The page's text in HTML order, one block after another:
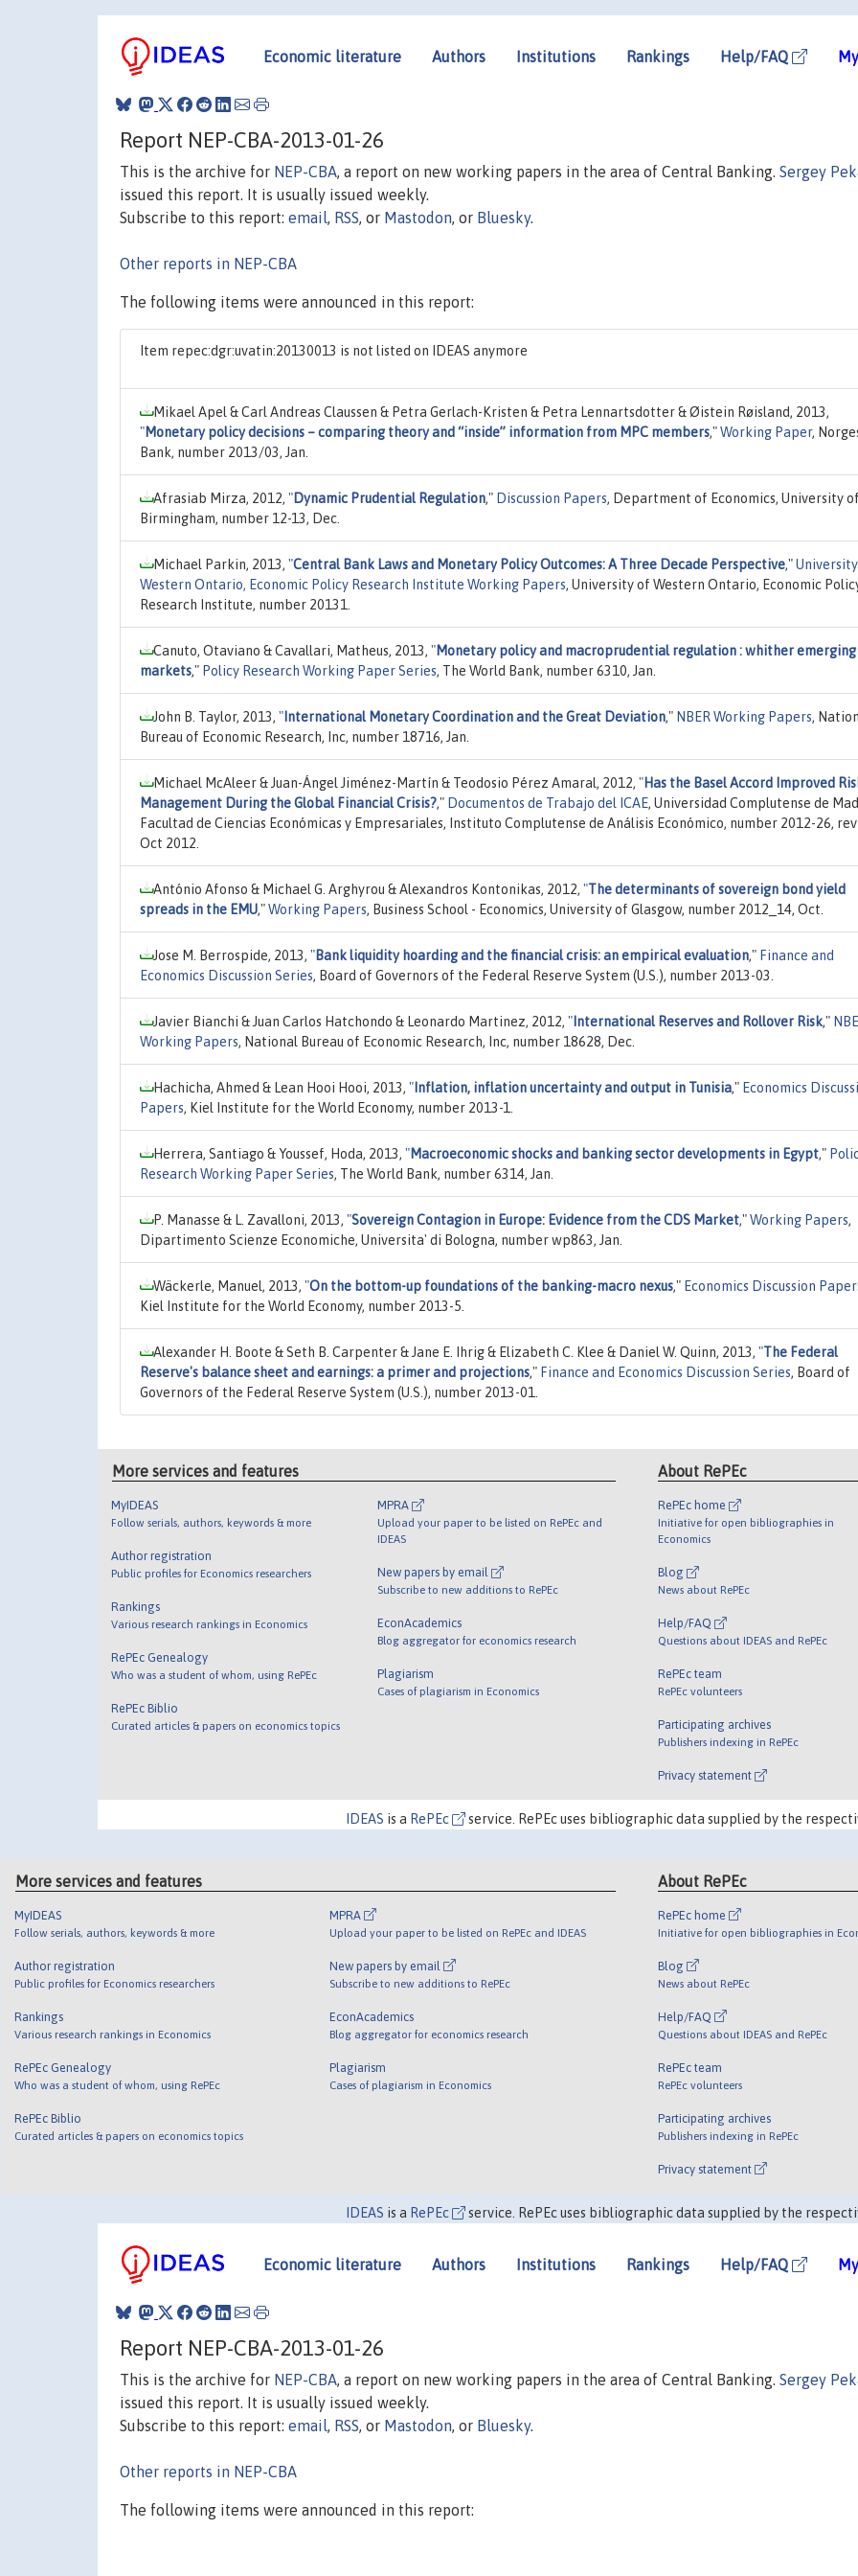
Economic literature Authors Institutions Rankings Help/FAQ
Report NEP-CBA-2013-01-26
This is the archive for NEP-CBA, a report on new working papers in the area of Central Banking. Sergey
issued this report. It is usually issued weekly.
Subscribe to this report: email, RSS, or Mastodon, or Bluesky.
Other reports in NEP-CBA
The following items were announced in this report:
Item repec:dgr:uvatin:20130013 is not listed on IDEAS anymore
Mikael Apel & Carl Andreas Claussen & Petra Gerlach-Kristen & Petra Lennartsdotter & Øistein Røisland, 2013,
"Monetary policy decisions – comparing theory and “inside” information from MPC members,"Working Paper,
Bank, number 2013/03, Jan.
Afrasiab Mirza, 2012, "Dynamic Prudential Regulation," Discussion Papers, Department of Economics, University of
Birmingham, number 12-13, Dec.
Michael Parkin, 2013, "Central Bank Laws and Monetary Policy Outcomes: A Three Decade Perspective,"
Western Ontario, Economic Policy Research Institute Working Papers, University of Western Ontario, Economic
Research Institute, number 20131.
Canuto, Otaviano & Cavallari, Matheus, 2013, "Monetary policy and macroprudential regulation : whither emerging
markets," Policy Research Working Paper Series, The World Bank, number 6310, Jan.
John B. Taylor, 2013, " International Monetary Coordination and the Great Deviation," NBER Working Papers,
Bureau of Economic Research, Inc, number 18716, Jan.
Michael McAleer & Juan-Ángel Jiménez-Martín & Teodosio Pérez Amaral, 2012, "Has the Basel Accord Improved
Management During the Global Financial Crisis?," Documentos de Trabajo del ICAE, Universidad Complutense de
Facultad de Ciencias Económicas y Empresariales, Instituto Complutense de Análisis Económico, number 2012-26,
Oct 2012.
António Afonso & Michael G. Arghyrou & Alexandros Kontonikas, 2012, "The determinants of sovereign bond yield
spreads in the EMU,"Working Papers, Business School - Economics, University of Glasgow, number 2012_14, Oct.
Jose M. Berrospide, 2013, "Bank liquidity hoarding and the financial crisis: an empirical evaluation," Finance and
Economics Discussion Series, Board of Governors of the Federal Reserve System (U.S.), number 2013-03.
Javier Bianchi & Juan Carlos Hatchondo & Leonardo Martinez, 2012, " International Reserves and Rollover Risk,"
Working Papers, National Bureau of Economic Research, Inc, number 18628, Dec.
Hachicha, Ahmed & Lean Hooi Hooi, 2013, " Inflation, inflation uncertainty and output in Tunisia," Economics
Papers, Kiel Institute for the World Economy, number 2013-1.
Herrera, Santiago & Youssef, Hoda, 2013, "Macroeconomic shocks and banking sector developments in Egypt,"
Research Working Paper Series, The World Bank, number 6314, Jan.
P. Manasse & L. Zavalloni, 2013, "Sovereign Contagion in Europe: Evidence from the CDS Market,"Working Papers,
Dipartimento Scienze Economiche, Universita' di Bologna, number wp863, Jan.
Wäckerle, Manuel, 2013, "On the bottom-up foundations of the banking-macro nexus," Economics Discussion
Kiel Institute for the World Economy, number 2013-5.
Alexander H. Boote & Seth B. Carpenter & Jane E. Ihrig & Elizabeth C. Klee & Daniel W. Quinn, 2013, "The Federal
Reserve's balance sheet and earnings: a primer and projections," Finance and Economics Discussion Series, Board of
Governors of the Federal Reserve System (U.S.), number 2013-01.
More services and features
MyIDEAS
Follow serials, authors, keywords & more
Author registration
Public profiles for Economics researchers
Rankings
Various research rankings in Economics
RePEc Genealogy
Who was a student of whom, using RePEc
RePEc Biblio
Curated articles & papers on economics topics
MPRA
Upload your paper to be listed on RePEc and
IDEAS
New papers by email
Subscribe to new additions to RePEc
EconAcademics
Blog aggregator for economics research
Plagiarism
Cases of plagiarism in Economics
About RePEc
RePEc home
Initiative for open bibliographies in
Economics
Blog
News about RePEc
Help/FAQ
Questions about IDEAS and RePEc
RePEc team
RePEc volunteers
Participating archives
Publishers indexing in RePEc
Privacy statement
IDEAS is a RePEc service. RePEc uses bibliographic data supplied by the
More services and features
MyIDEAS
Follow serials, authors, keywords & more
Author registration
Public profiles for Economics researchers
Rankings
Various research rankings in Economics
RePEc Genealogy
Who was a student of whom, using RePEc
RePEc Biblio
Curated articles & papers on economics topics
MPRA
Upload your paper to be listed on RePEc and IDEAS
New papers by email
Subscribe to new additions to RePEc
EconAcademics
Blog aggregator for economics research
Plagiarism
Cases of plagiarism in Economics
About RePEc
RePEc home
Initiative for open bibliographies in
Blog
News about RePEc
Help/FAQ
Questions about IDEAS and RePEc
RePEc team
RePEc volunteers
Participating archives
Publishers indexing in RePEc
Privacy statement
IDEAS is a RePEc service. RePEc uses bibliographic data supplied by the
Economic literature Authors Institutions Rankings Help/FAQ
Report NEP-CBA-2013-01-26
This is the archive for NEP-CBA, a report on new working papers in the area of Central Banking. Sergey
issued this report. It is usually issued weekly.
Subscribe to this report: email, RSS, or Mastodon, or Bluesky.
Other reports in NEP-CBA
The following items were announced in this report: